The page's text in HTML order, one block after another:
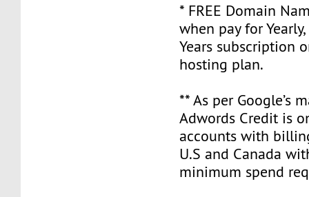
* FREE Domain
when pay for
Years subscription
hosting plan.
** As per Google’s
Adwords Credit is
accounts with
U.S and Canada
minimum spend